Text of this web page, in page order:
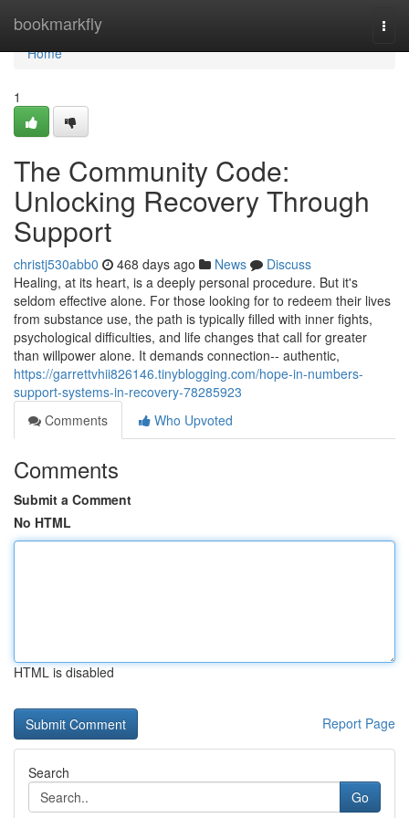
bookmarkfly
Home
Home
1
The Community Code:
Unlocking Recovery Through
Support
christj530abb0 468 days ago News
Discuss
Healing, at its heart, is a deeply personal procedure. But it's
seldom effective alone. For those looking for to redeem their lives
from substance use, the path is typically filled with inner fights,
psychological difficulties, and life changes that call for greater
than willpower alone. It demands connection-- authentic,
https://garrettvhii826146.tinyblogging.com/hope-in-numbers-
support-systems-in-recovery-78285923
Comments
Who Upvoted
Comments
Submit a Comment
No HTML
HTML is disabled
Report Page
Search
Go